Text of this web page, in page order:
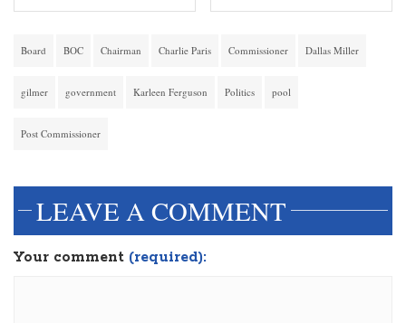
Board BOC Chairman Charlie Paris Commissioner Dallas Miller
gilmer government Karleen Ferguson Politics pool
Post Commissioner
LEAVE A COMMENT
Your comment (required):